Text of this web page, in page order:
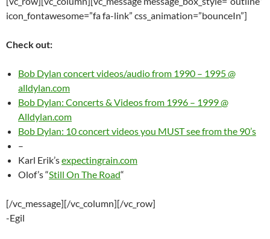
icon_fontawesome=”fa fa-link” css_animation=”bounceIn”]
Check out:
Bob Dylan concert videos/audio from 1990 – 1995 @
alldylan.com
Bob Dylan: Concerts & Videos from 1996 – 1999 @
Alldylan.com
Bob Dylan: 10 concert videos you MUST see from the 90’s
–
Karl Erik’sexpectingrain.com
Olof’s “Still On The Road“
[/vc_message][/vc_column][/vc_row]
-Egil